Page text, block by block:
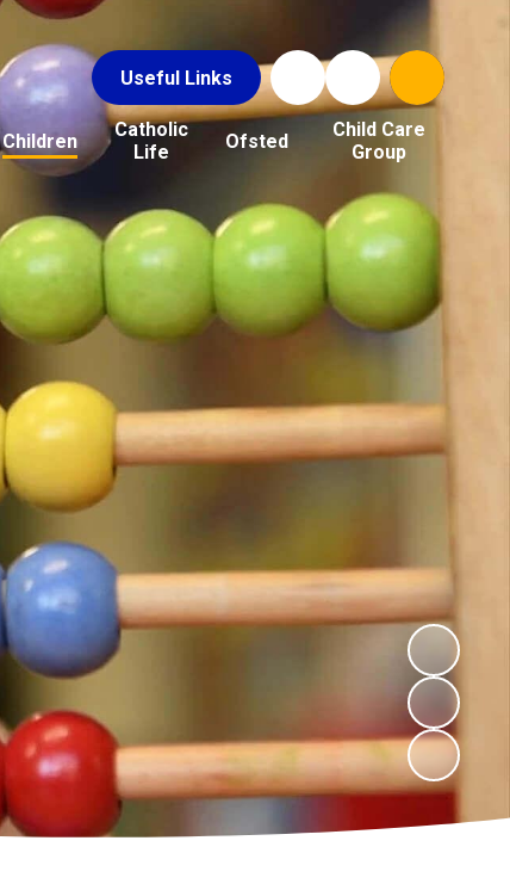
Useful Links
Children
Catholic
Life
Ofsted
Child Care
Group